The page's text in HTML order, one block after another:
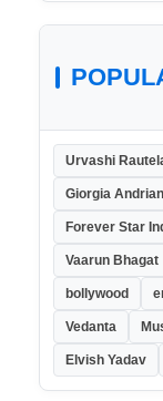
Urvashi
Giorgia
Forever Star
Vaarun Bhagat
bollywood
Vedanta
Elvish Yadav